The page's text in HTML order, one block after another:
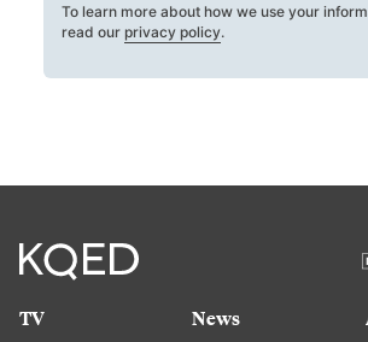
To learn more about how we use your
read our privacy policy.
TV
News